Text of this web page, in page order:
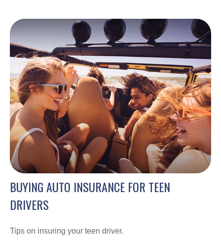
BUYING AUTO INSURANCE FOR TEEN
DRIVERS
Tips on insuring your teen driver.